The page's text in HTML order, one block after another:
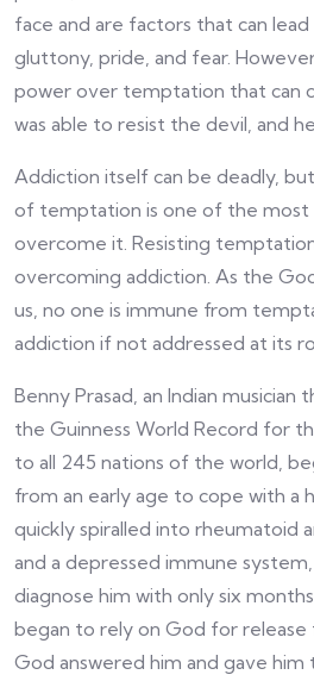
face and are factors that can lead
gluttony, pride, and fear.
power over temptation that can
was able to resist the devil, and
Addiction itself can be deadly,
of temptation is one of the
overcome it. Resisting
overcoming addiction. As the
us, no one is immune from
addiction if not addressed at its
Benny Prasad, an Indian
the Guinness World Record for
to all 245 nations of the world,
from an early age to cope with a
quickly spiralled into rheumatoid
and a depressed immune
diagnose him with only six
began to rely on God for release
God answered him and gave